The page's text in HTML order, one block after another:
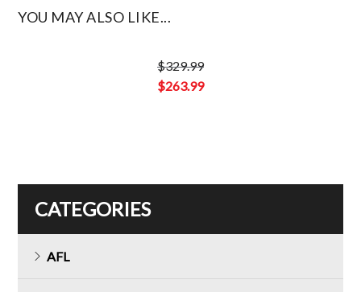
YOU MAY ALSO LIKE...
$329.99
Original
$263.99
CATEGORIES
AFL